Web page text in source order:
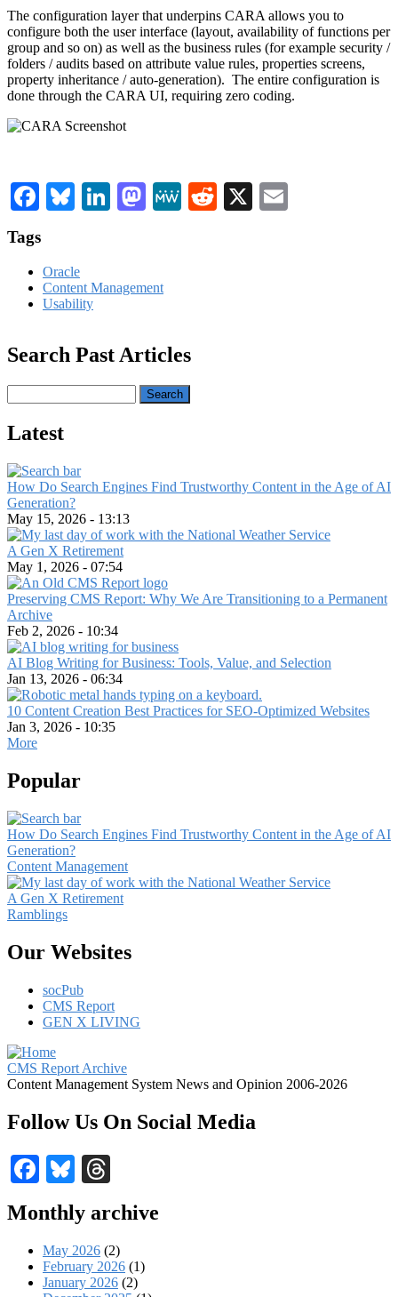
The configuration layer that underpins CARA allows you to
configure both the user interface (layout, availability of functions per
group and so on) as well as the business rules (for example security /
folders / audits based on attribute value rules, properties screens,
property inheritance / auto-generation). The entire configuration is
done through the CARA UI, requiring zero coding.
Facebook
Bluesky
LinkedIn
Mastodon
MeWeReddit
X
Tags
Oracle
Content Management
Usability
Search Past Articles
Latest
How Do Search Engines Find Trustworthy Content in the Age of AI
Generation?
May 15, 2026 - 13:13
A Gen X Retirement
May 1, 2026 - 07:54
Preserving CMS Report: Why We Are Transitioning to a Permanent
Archive
Feb 2, 2026 - 10:34
AI Blog Writing for Business: Tools, Value, and Selection
Jan 13, 2026 - 06:34
10 Content Creation Best Practices for SEO-Optimized Websites
Jan 3, 2026 - 10:35
More
Popular
How Do Search Engines Find Trustworthy Content in the Age of AI
Generation?
Content Management
A Gen X Retirement
Ramblings
Our Websites
socPub
CMS Report
GEN X LIVING
CMS Report Archive
Content Management System News and Opinion 2006-2026
Follow Us On Social Media
Facebook
Bluesky
Monthly archive
May 2026 (2)
February 2026 (1)
January 2026 (2)